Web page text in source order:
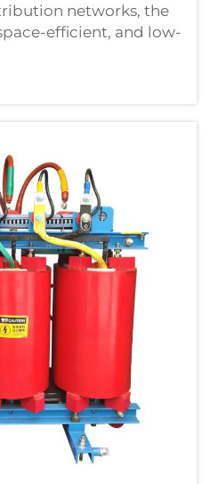
networks, the
efficient, and low-
equipment has never
unit has emerged
and technically